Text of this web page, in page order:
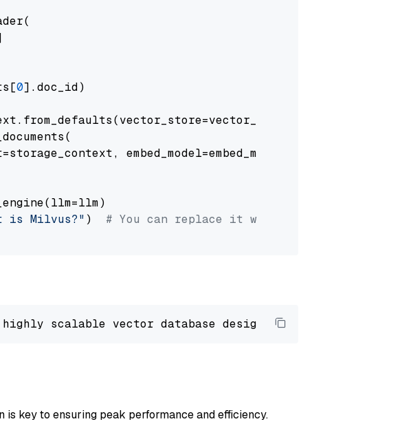
0].doc_id)
embed_model=embed_model
is Milvus?" ) # You can replace it with your own question.
highly scalable vector database designed to
is key to ensuring peak performance and efficiency.